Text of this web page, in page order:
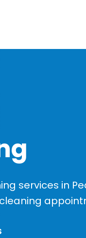
services in